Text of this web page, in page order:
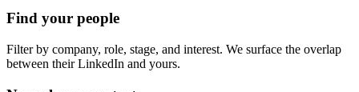
Find your people
Filter by company, role, stage, and interest. We surface the overlap
between their LinkedIn and yours.